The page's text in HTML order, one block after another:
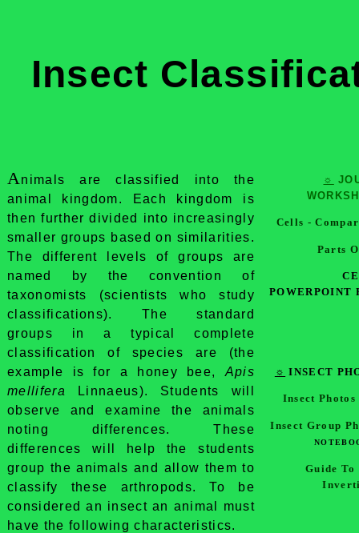
Insect
Animals are classified into the
animal kingdom. Each kingdom is
then further divided into increasingly
smaller groups based on similarities.
The different levels of groups are
named by the convention of
taxonomists (scientists who study
classifications). The standard
groups in a typical complete
classification of species are (the
example is for a honey bee, Apis
mellifera
Linnaeus). Students will
observe and examine the animals
noting differences. These
differences will help the students
group the animals and allow them to
classify these arthropods. To be
considered an insect an animal must
have the following characteristics.
☼
Cells -
Parts
POWERPOINT
☼ INSECT
Insect
Insect Group
Guide